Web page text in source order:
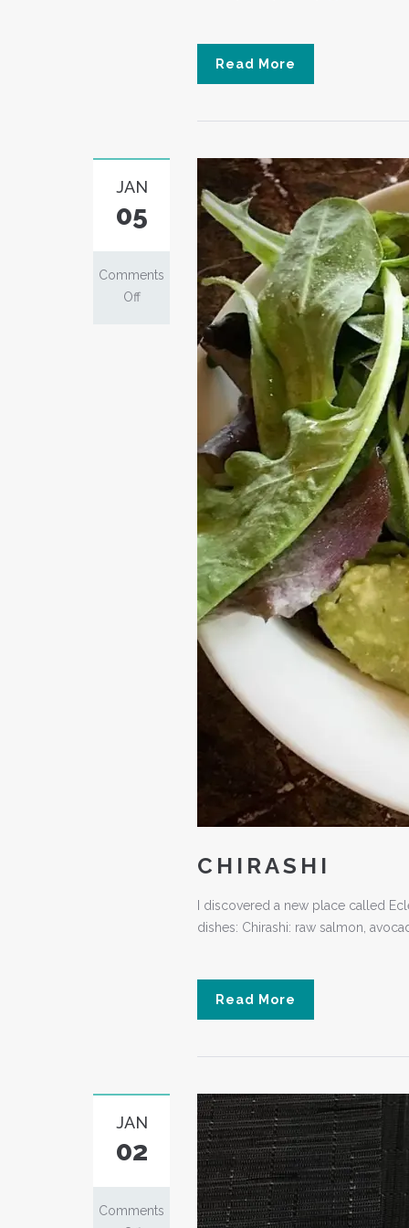
Read More
JAN
05
Comments
Offon
CHIRASHI
I discovered a new place called
dishes: Chirashi: raw salmon,
Read More
JAN
02
Comments